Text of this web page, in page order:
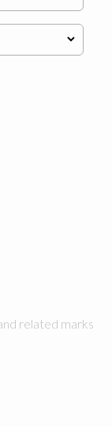
related marks